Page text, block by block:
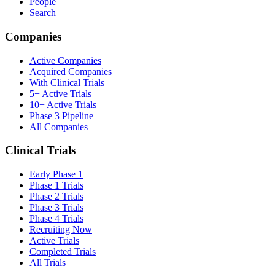
Search
Companies
Active Companies
Acquired Companies
With Clinical Trials
5+ Active Trials
10+ Active Trials
Phase 3 Pipeline
All Companies
Clinical Trials
Early Phase 1
Phase 1 Trials
Phase 2 Trials
Phase 3 Trials
Phase 4 Trials
Recruiting Now
Active Trials
Completed Trials
All Trials